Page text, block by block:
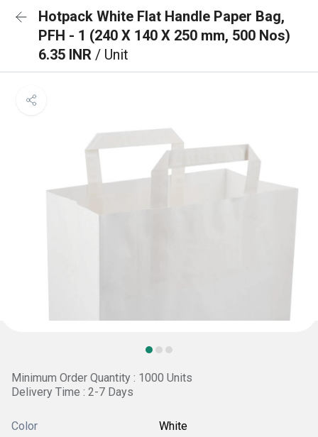
Hotpack White Flat Handle Paper Bag,
PFH - 1 (240 X 140 X 250 mm, 500 Nos)
6.35 INR / Unit
Minimum Order Quantity : 1000 Units
Delivery Time : 2-7 Days
Color White